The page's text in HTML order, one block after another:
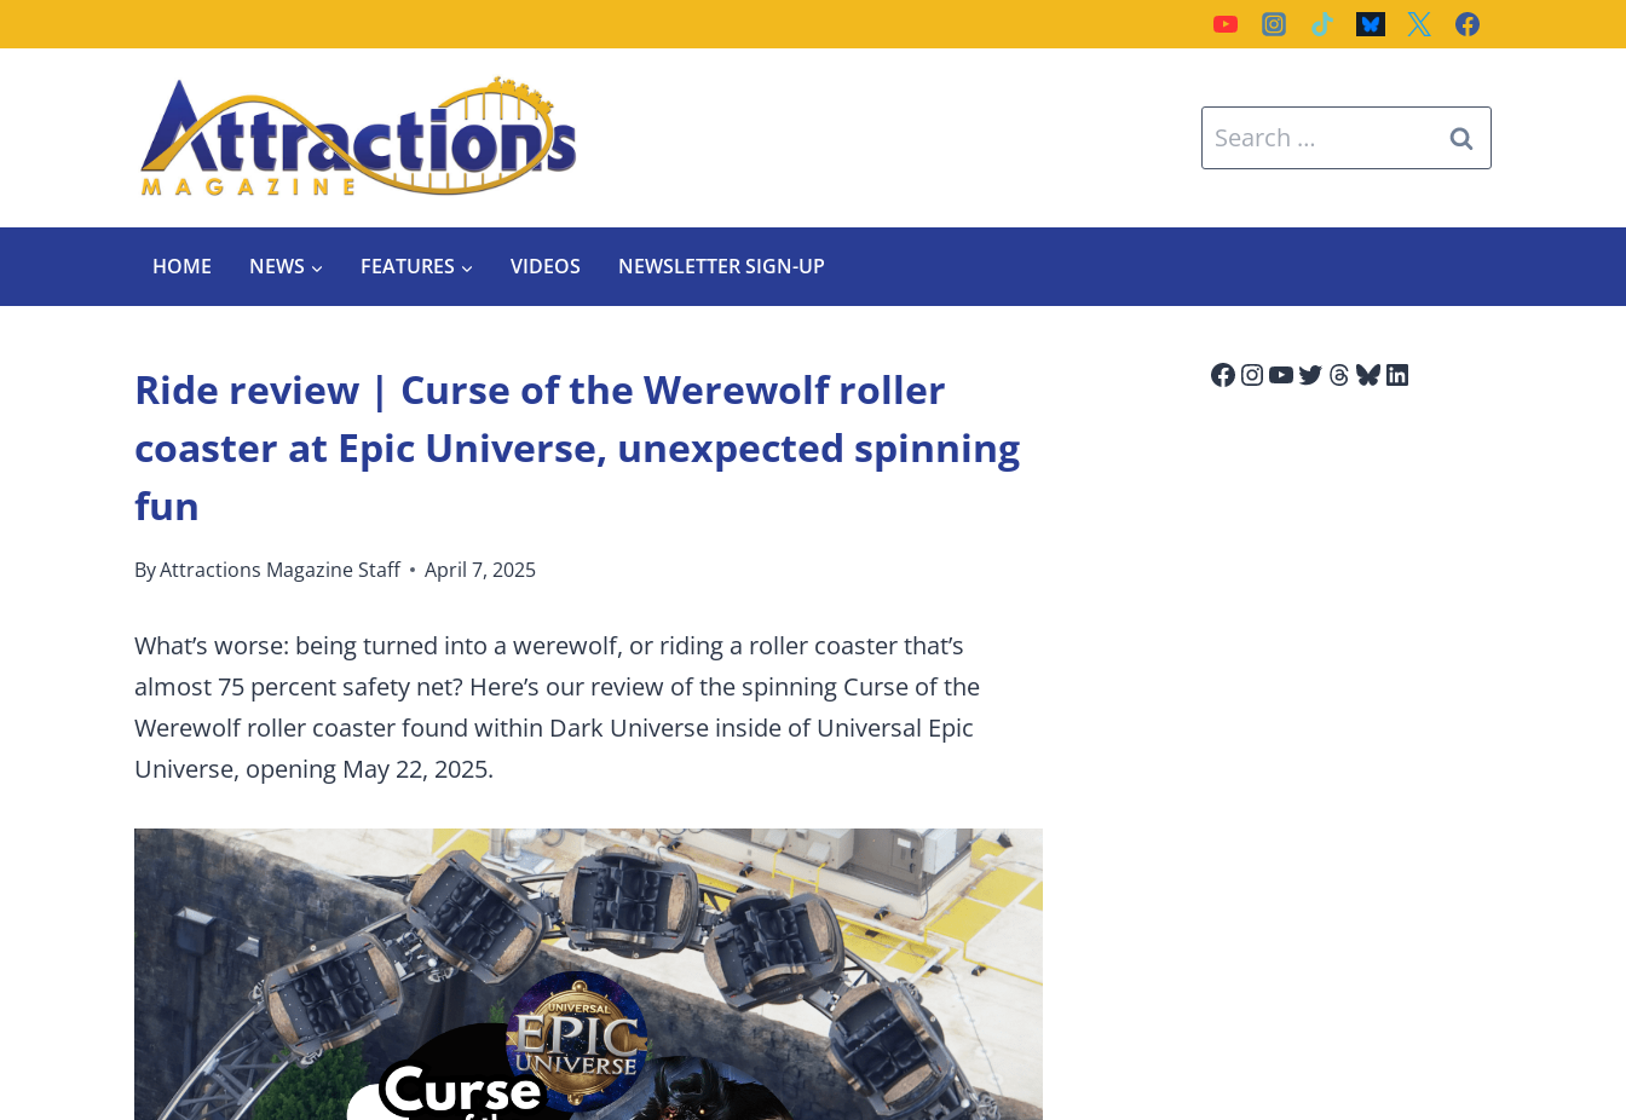
Search
for:
HOME NEWS FEATURES VIDEOS NEWSLETTER SIGN-UP
Ride review | Curse of the Werewolf roller
coaster at Epic Universe, unexpected spinning
fun
ByAttractions Magazine Staff April 7, 2025
What’s worse: being turned into a werewolf, or riding a roller coaster that’s
almost 75 percent safety net? Here’s our review of the spinning Curse of the
Werewolf roller coaster found within Dark Universe inside of Universal Epic
Universe, opening May 22, 2025.
Facebook
Instagram
YouTube
Twitter
Threads
Bluesky
LinkedIn